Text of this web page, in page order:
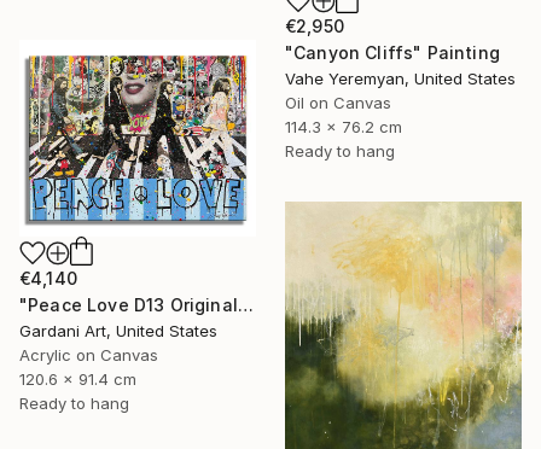
€2,950
"Canyon Cliffs" Painting
Vahe Yeremyan, United States
Oil on Canvas
114.3 x 76.2 cm
Ready to hang
€4,140
"Peace Love D13 Original Painting on canvas" Painting
Gardani Art, United States
Acrylic on Canvas
120.6 x 91.4 cm
Ready to hang